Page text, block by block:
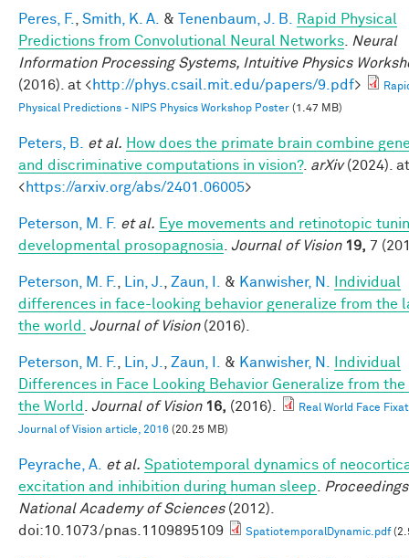
Peres, F. Smith, K. A. & Tenenbaum, J. B.
Rapid Physical
Predictions from Convolutional Neural Networks
Neural
Information Processing Systems, Intuitive Physics
(2016). at <http://phys.csail.mit.edu/papers/9.pdf>
Physical Predictions - NIPS Physics Workshop Poster (1.47 MB)
Peters, B. et al. How does the primate brain combine
and discriminative computations in vision?. arXiv(2024). at
<https://arxiv.org/abs/2401.06005>
Peterson, M. F. et al. Eye movements and retinotopic
developmental prosopagnosia Journal of Vision 19, 7
Peterson, M. F. Lin, J. Zaun, I. & Kanwisher, N.
Individual
differences in face-looking behavior generalize from the
the world.
Journal of Vision(2016).
Peterson, M. F. Lin, J. Zaun, I. & Kanwisher, N.
Individual
Differences in Face Looking Behavior Generalize from
the World
Journal of Vision 16, (2016).
Real World Face
Journal of Vision article, 2016 (20.25 MB)
Peyrache, A. et al. Spatiotemporal dynamics of
excitation and inhibition during human sleep
National Academy of Sciences(2012).
doi:10.1073/pnas.1109895109
SpatiotemporalDynamic.pdf